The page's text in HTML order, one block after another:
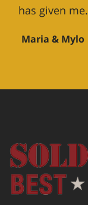
has given me.
Maria & Mylo